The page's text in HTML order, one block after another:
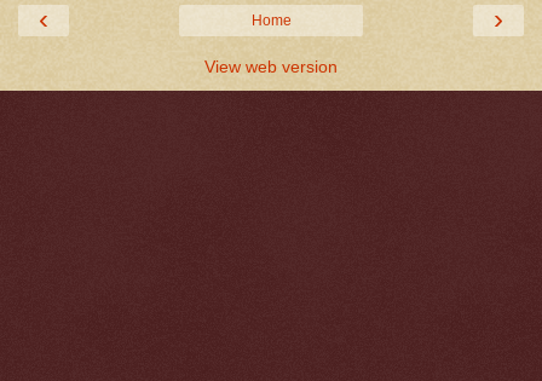
‹ ›
Home
View web version